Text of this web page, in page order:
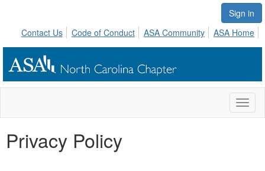
Sign in
Contact Us
Code of Conduct ASA Community ASA Home
Privacy Policy